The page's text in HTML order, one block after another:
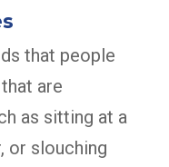
that people
are
as sitting at a
or slouching